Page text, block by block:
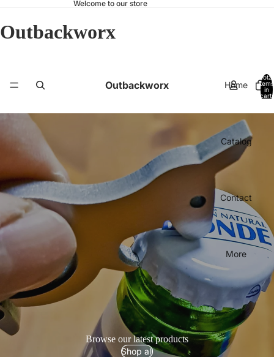
Welcome to our store
Outbackworx
Outbackworx Home
Catalog
Contact
More
Total
items
in
cart:
Browse our latest products
Shop all